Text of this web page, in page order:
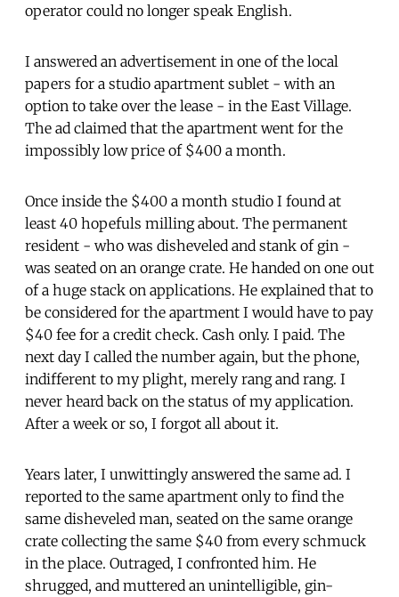
operator could no longer speak English.
I answered an advertisement in one of the local
papers for a studio apartment sublet - with an
option to take over the lease - in the East Village.
The ad claimed that the apartment went for the
impossibly low price of $400 a month.
Once inside the $400 a month studio I found at
least 40 hopefuls milling about. The permanent
resident - who was disheveled and stank of gin -
was seated on an orange crate. He handed on one out
of a huge stack on applications. He explained that to
be considered for the apartment I would have to pay
$40 fee for a credit check. Cash only. I paid. The
next day I called the number again, but the phone,
indifferent to my plight, merely rang and rang. I
never heard back on the status of my application.
After a week or so, I forgot all about it.
Years later, I unwittingly answered the same ad. I
reported to the same apartment only to find the
same disheveled man, seated on the same orange
crate collecting the same $40 from every schmuck
in the place. Outraged, I confronted him. He
shrugged, and muttered an unintelligible, gin-